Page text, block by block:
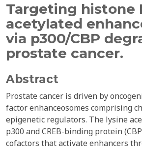
Targeting histone
acetylated
via p300/CBP
prostate cancer.
Abstract
Prostate cancer is driven by
factor enhanceosomes comprising
epigenetic regulators. The lysine
p300 and CREB-binding protein
cofactors that activate enhancers